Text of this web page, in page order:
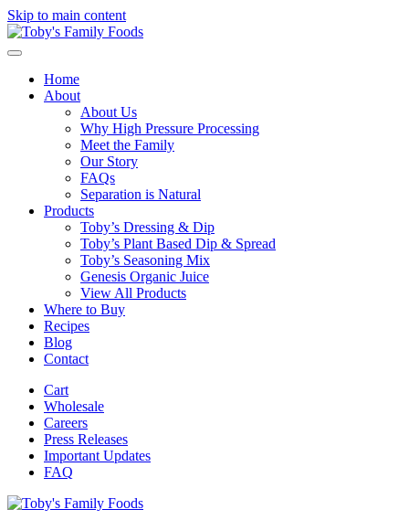
Skip to main content
Home
About
About Us
Why High Pressure Processing
Meet the Family
Our Story
FAQs
Separation is Natural
Products
Toby’s Dressing & Dip
Toby’s Plant Based Dip & Spread
Toby’s Seasoning Mix
Genesis Organic Juice
View All Products
Where to Buy
Recipes
Blog
Contact
Cart
Wholesale
Careers
Press Releases
Important Updates
FAQ